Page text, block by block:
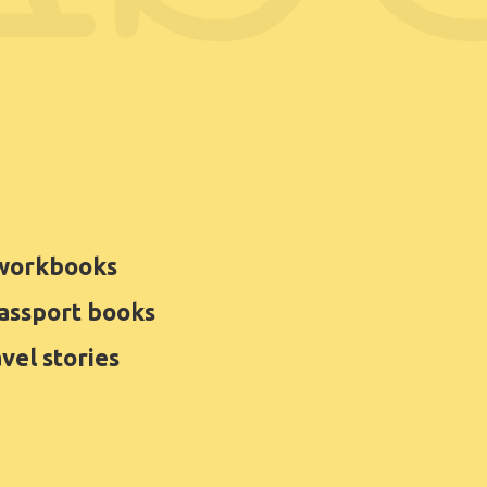
books
stories